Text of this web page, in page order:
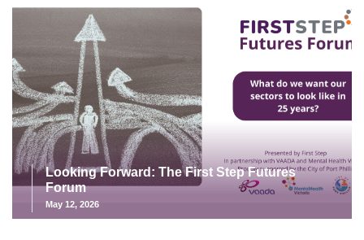
Looking Forward: The First Step Futures
Forum
May 12, 2026